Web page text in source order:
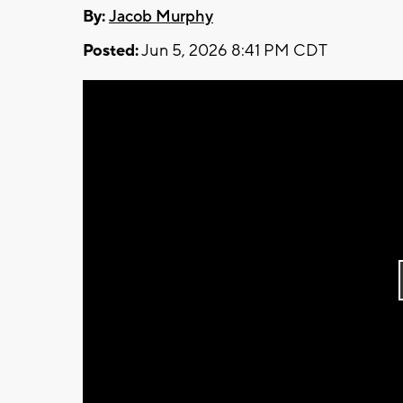
By:Jacob Murphy
Posted:Jun 5, 2026 8:41 PM CDT